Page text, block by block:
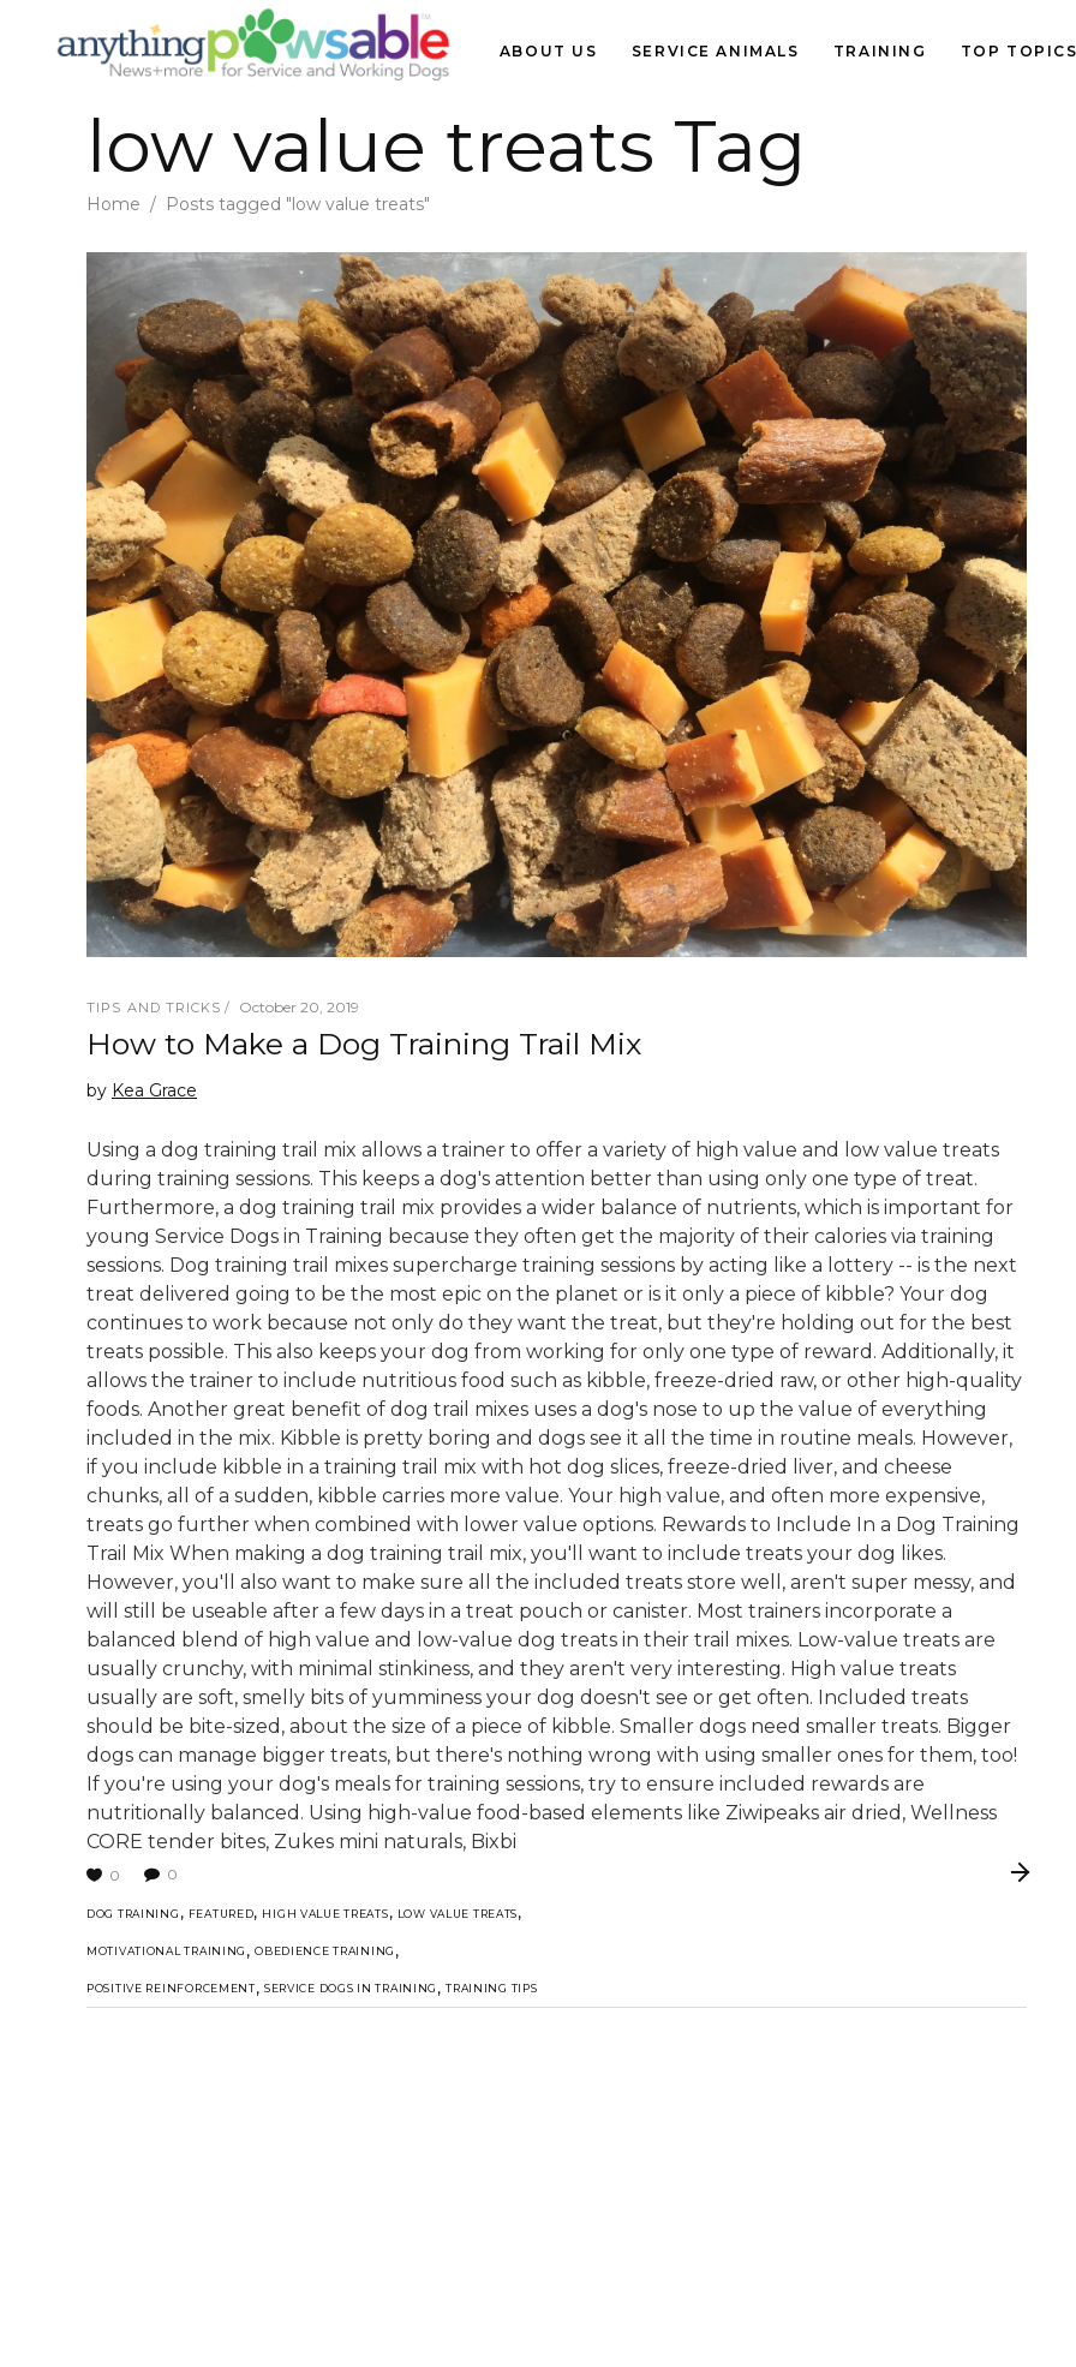
ABOUT US SERVICE ANIMALS TRAINING TOP TOPICS
low value treats Tag
Home / Posts tagged "low value treats"
TIPS AND TRICKS October 20, 2019
How to Make a Dog Training Trail Mix
by Kea Grace
Using a dog training trail mix allows a trainer to offer a variety of high value and low value treats
during training sessions. This keeps a dog's attention better than using only one type of treat.
Furthermore, a dog training trail mix provides a wider balance of nutrients, which is important for
young Service Dogs in Training because they often get the majority of their calories via training
sessions. Dog training trail mixes supercharge training sessions by acting like a lottery -- is the next
treat delivered going to be the most epic on the planet or is it only a piece of kibble? Your dog
continues to work because not only do they want the treat, but they're holding out for the best
treats possible. This also keeps your dog from working for only one type of reward. Additionally, it
allows the trainer to include nutritious food such as kibble, freeze-dried raw, or other high-quality
foods. Another great benefit of dog trail mixes uses a dog's nose to up the value of everything
included in the mix. Kibble is pretty boring and dogs see it all the time in routine meals. However,
if you include kibble in a training trail mix with hot dog slices, freeze-dried liver, and cheese
chunks, all of a sudden, kibble carries more value. Your high value, and often more expensive,
treats go further when combined with lower value options. Rewards to Include In a Dog Training
Trail Mix When making a dog training trail mix, you'll want to include treats your dog likes.
However, you'll also want to make sure all the included treats store well, aren't super messy, and
will still be useable after a few days in a treat pouch or canister. Most trainers incorporate a
balanced blend of high value and low-value dog treats in their trail mixes. Low-value treats are
usually crunchy, with minimal stinkiness, and they aren't very interesting. High value treats
usually are soft, smelly bits of yumminess your dog doesn't see or get often. Included treats
should be bite-sized, about the size of a piece of kibble. Smaller dogs need smaller treats. Bigger
dogs can manage bigger treats, but there's nothing wrong with using smaller ones for them, too!
If you're using your dog's meals for training sessions, try to ensure included rewards are
nutritionally balanced. Using high-value food-based elements like Ziwipeaks air dried, Wellness
CORE tender bites, Zukes mini naturals, Bixbi
0 0
DOG TRAINING , FEATURED, HIGH VALUE TREATS, LOW VALUE TREATS,
MOTIVATIONAL TRAINING ,OBEDIENCE TRAINING ,
POSITIVE REINFORCEMENT, SERVICE DOGS IN TRAINING ,TRAINING TIPS